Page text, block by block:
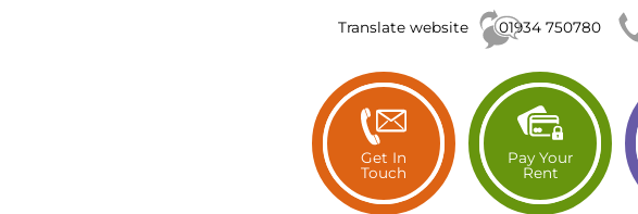
Translate website 01934 750780
Get In
Touch
Pay Your
Rent